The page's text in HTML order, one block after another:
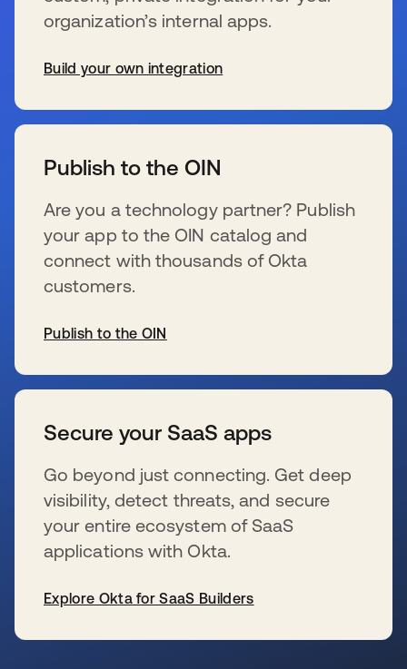
organization’s internal apps.
Build your own integration
Publish to the OIN
Are you a technology partner? Publish
your app to the OIN catalog and
connect with thousands of Okta
customers.
Publish to the OIN
Secure your SaaS apps
Go beyond just connecting. Get deep
visibility, detect threats, and secure
your entire ecosystem of SaaS
applications with Okta.
Explore Okta for SaaS Builders